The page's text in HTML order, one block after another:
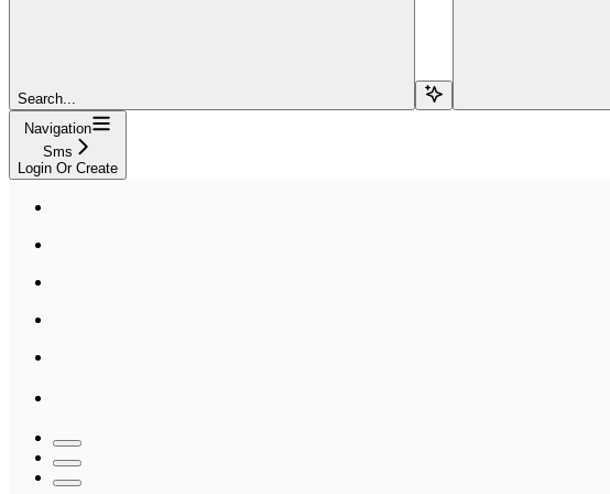
Search...
Navigation
Sms
Login Or Create